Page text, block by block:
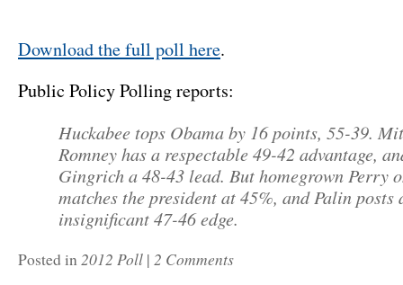
Download the full poll here.
Public Policy Polling reports:
Huckabee tops Obama by 16 points, 55-39.
Romney has a respectable 49-42 advantage,
Gingrich a 48-43 lead. But homegrown Perry
matches the president at 45%, and Palin posts
insignificant 47-46 edge.
Posted in2012 Poll | 2 Comments